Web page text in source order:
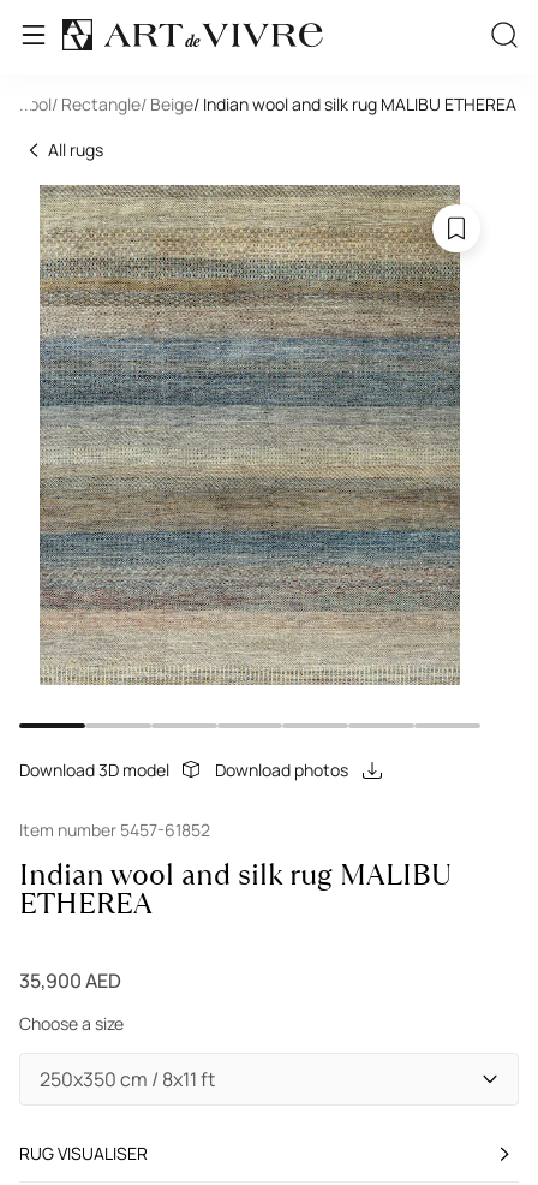
...
/ Wool/ Rectangle/ Beige/ Indian wool and silk rug MALIBU ETHEREA
All rugs
Download 3D model Download photos
Item number 5457-61852
Indian wool and silk rug MALIBU
ETHEREA
35,900 AED
Choose a size
RUG VISUALISER